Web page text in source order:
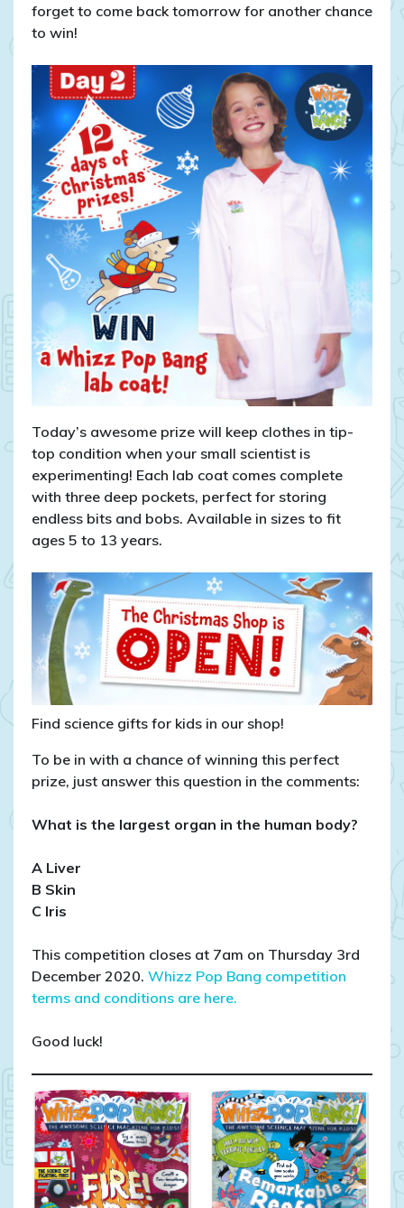
forget to come back tomorrow for another chance
to win!
Today’s awesome prize will keep clothes in tip-
top condition when your small scientist is
experimenting! Each lab coat comes complete
with three deep pockets, perfect for storing
endless bits and bobs. Available in sizes to fit
ages 5 to 13 years.
Find science gifts for kids in our shop!
To be in with a chance of winning this perfect
prize, just answer this question in the comments:
What is the largest organ in the human body?
A Liver
B Skin
C Iris
This competition closes at 7am on Thursday 3rd
December 2020. Whizz Pop Bang competition
terms and conditions are here.
Good luck!